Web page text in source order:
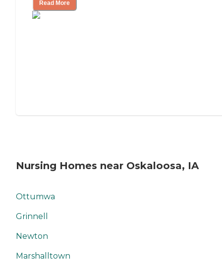
Read More
Nursing Homes near Oskaloosa, IA
Ottumwa
Grinnell
Newton
Marshalltown